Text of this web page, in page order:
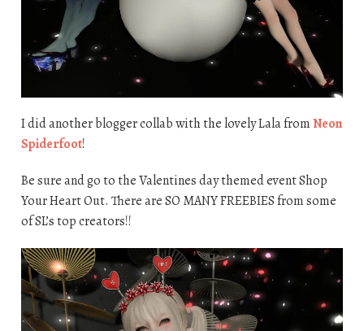
I did another blogger collab with the lovely Lala fromNeon
Spiderfoot!
Be sure and go to the Valentines day themed event Shop
Your Heart Out. There are SO MANY FREEBIES from some
of SL’s top creators!!